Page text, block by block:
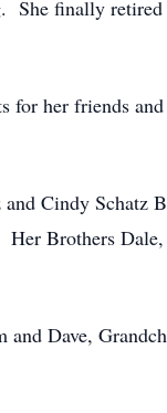
She finally
for her friends
Cindy Schatz
Her Brothers
Dave,